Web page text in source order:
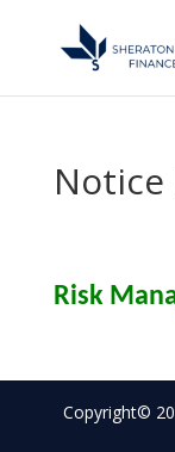
Notice
Risk
Copyright©